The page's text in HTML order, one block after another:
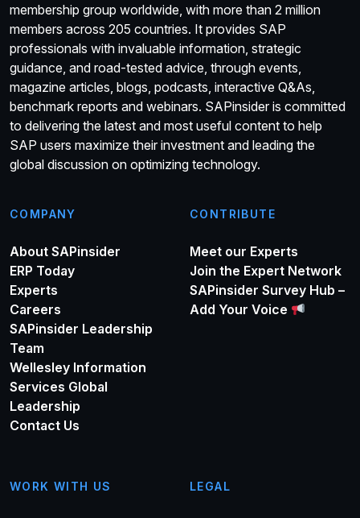
membership group worldwide, with more than 2 million
members across 205 countries. It provides SAP
professionals with invaluable information, strategic
guidance, and road-tested advice, through events,
magazine articles, blogs, podcasts, interactive Q&As,
benchmark reports and webinars. SAPinsider is committed
to delivering the latest and most useful content to help
SAP users maximize their investment and leading the
global discussion on optimizing technology.
COMPANY
About SAPinsider
ERP Today
Experts
Careers
SAPinsider Leadership
Team
Wellesley Information
Services Global
Leadership
Contact Us
CONTRIBUTE
Meet our Experts
Join the Expert Network
SAPinsider Survey Hub –
Add Your Voice
WORK WITH US LEGAL